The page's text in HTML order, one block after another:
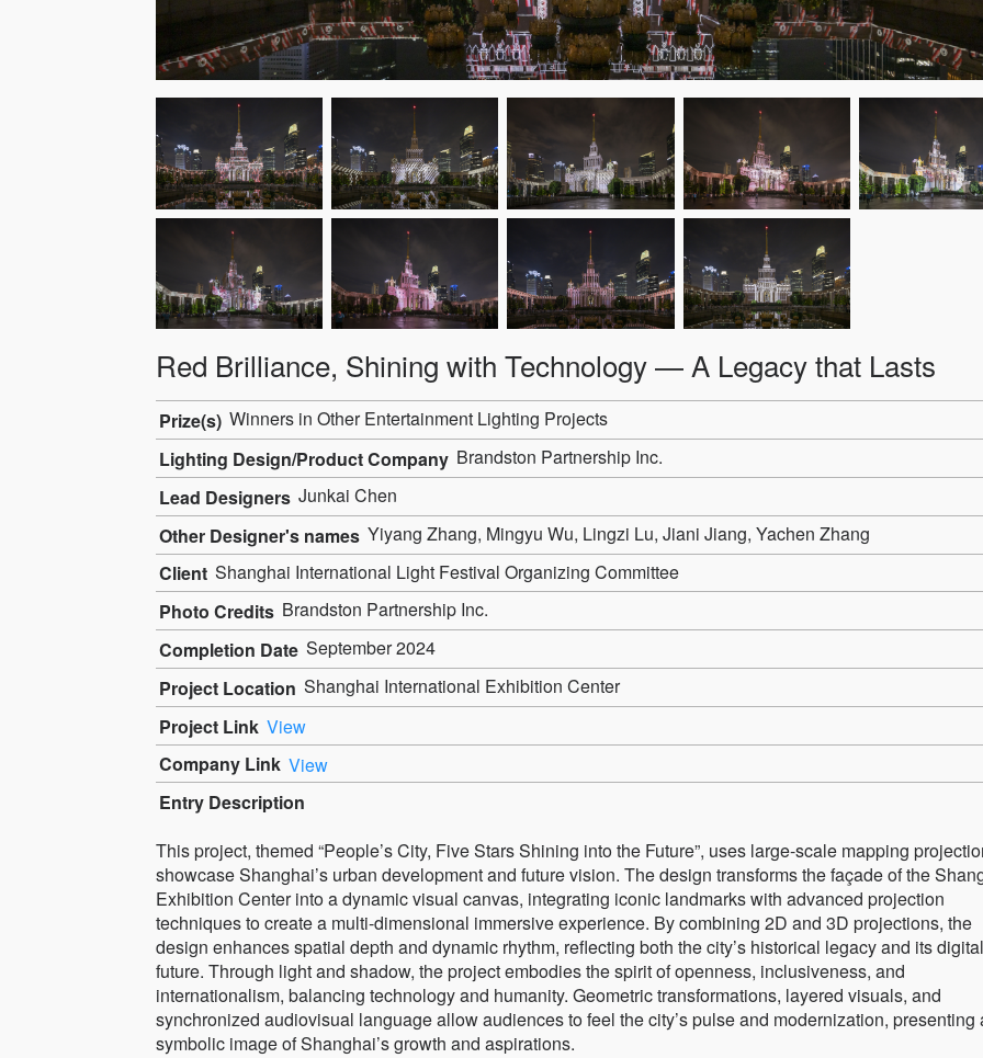
Red Brilliance, Shining with Technology — A Legacy that Lasts
Prize(s) Winners in Other Entertainment Lighting Projects
Lighting Design/Product Company Brandston Partnership Inc.
Lead Designers Junkai Chen
Other Designer's names Yiyang Zhang, Mingyu Wu, Lingzi Lu, Jiani Jiang, Yachen Zhang
Client Shanghai International Light Festival Organizing Committee
Photo Credits Brandston Partnership Inc.
Completion Date September 2024
Project Location Shanghai International Exhibition Center
Project Link View
Company Link View
Entry Description
This project, themed “People’s City, Five Stars Shining into the Future”, uses large-scale mapping
showcase Shanghai’s urban development and future vision. The design transforms the façade of the
Exhibition Center into a dynamic visual canvas, integrating iconic landmarks with advanced projection
techniques to create a multi-dimensional immersive experience. By combining 2D and 3D projections, the
design enhances spatial depth and dynamic rhythm, reflecting both the city’s historical legacy and its digital
future. Through light and shadow, the project embodies the spirit of openness, inclusiveness, and
internationalism, balancing technology and humanity. Geometric transformations, layered visuals, and
synchronized audiovisual language allow audiences to feel the city’s pulse and modernization, presenting
symbolic image of Shanghai’s growth and aspirations.